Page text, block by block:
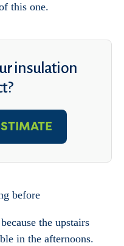
this one.
insulation
before
the upstairs
in the afternoons.